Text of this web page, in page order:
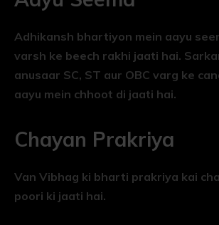
Adhikansh bhartiyon mein aayu
varsh ke beech rakhi jaati hai.
anusaar SC, ST aur OBC varg ke
aayu mein chhoot di jaati hai.
Chayan Prakriya
Van Vibhag ki bharti prakriya kai
poori ki jaati hai.